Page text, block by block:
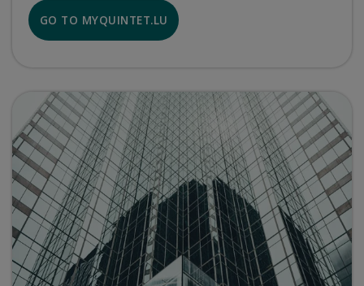
GO TO MYQUINTET.LU